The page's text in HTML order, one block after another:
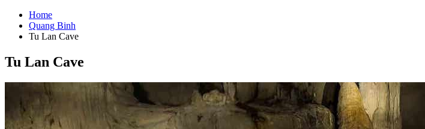
Home
Quang Binh
Tu Lan Cave
Tu Lan Cave